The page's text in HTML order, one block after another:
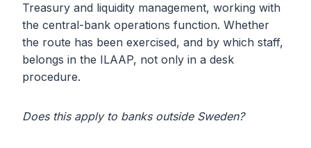
Treasury and liquidity management, working with
the central-bank operations function. Whether
the route has been exercised, and by which staff,
belongs in the ILAAP, not only in a desk
procedure.
Does this apply to banks outside Sweden?